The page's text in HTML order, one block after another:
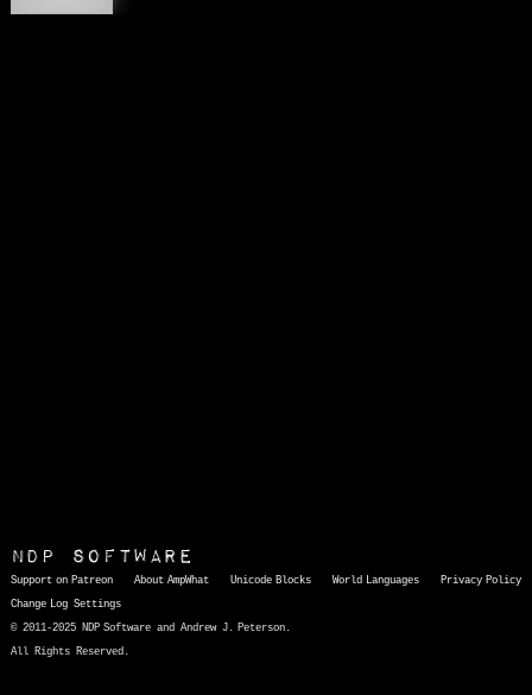
NDP Software
Support on Patreon About AmpWhat Unicode Blocks World Languages
Privacy Policy
Change Log Settings
© 2011-2025 NDP Software and Andrew J. Peterson.
All Rights Reserved.